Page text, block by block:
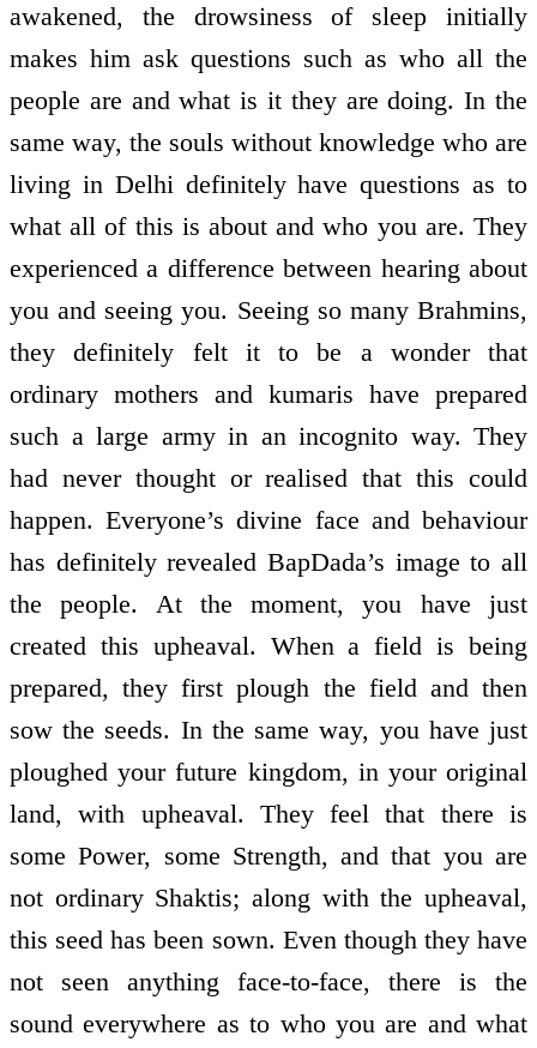
awakened, the drowsiness of sleep initially
makes him ask questions such as who all the
people are and what is it they are doing. In the
same way, the souls without knowledge who are
living in Delhi definitely have questions as to
what all of this is about and who you are. They
experienced a difference between hearing about
you and seeing you. Seeing so many Brahmins,
they definitely felt it to be a wonder that
ordinary mothers and kumaris have prepared
such a large army in an incognito way. They
had never thought or realised that this could
happen. Everyone’s divine face and behaviour
has definitely revealed BapDada’s image to all
the people. At the moment, you have just
created this upheaval. When a field is being
prepared, they first plough the field and then
sow the seeds. In the same way, you have just
ploughed your future kingdom, in your original
land, with upheaval. They feel that there is
some Power, some Strength, and that you are
not ordinary Shaktis; along with the upheaval,
this seed has been sown. Even though they have
not seen anything face-to-face, there is the
sound everywhere as to who you are and what